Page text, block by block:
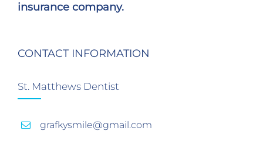
insurance company.
CONTACT INFORMATION
St. Matthews Dentist
grafkysmile@gmail.com